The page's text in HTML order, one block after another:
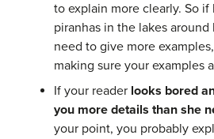
to explain more clearly. So if
piranhas in the lakes around
need to give more
making sure your examples
If your reader looks bored
you more details than she
your point, you probably